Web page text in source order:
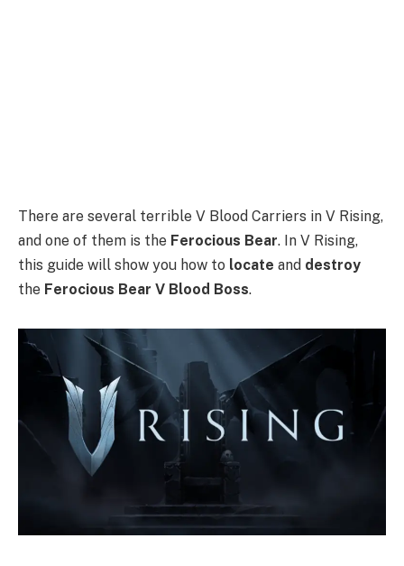
There are several terrible V Blood Carriers in V Rising,
and one of them is the Ferocious Bear. In V Rising,
this guide will show you how to locate and destroy
the Ferocious Bear V Blood Boss.